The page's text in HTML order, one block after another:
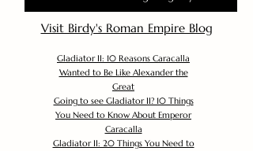
Visit Birdy's Roman Empire Blog
Gladiator II: 10 Reasons Caracalla
Wanted to Be Like Alexander the
Great
Going to see Gladiator II? 10 Things
You Need to Know About Emperor
Caracalla
Gladiator II: 20 Things You Need to